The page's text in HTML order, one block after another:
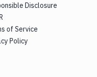
Disclosure
of Service
Policy